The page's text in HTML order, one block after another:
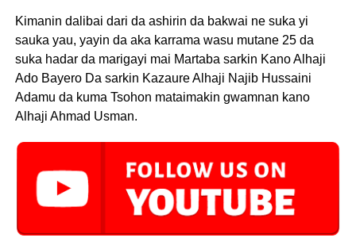
Kimanin dalibai dari da ashirin da bakwai ne suka yi
sauka yau, yayin da aka karrama wasu mutane 25 da
suka hadar da marigayi mai Martaba sarkin Kano Alhaji
Ado Bayero Da sarkin Kazaure Alhaji Najib Hussaini
Adamu da kuma Tsohon mataimakin gwamnan kano
Alhaji Ahmad Usman.